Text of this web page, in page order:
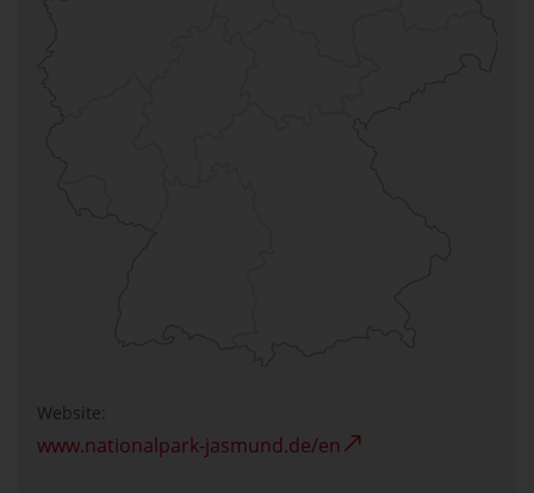
Website:
www.nationalpark-jasmund.de/en